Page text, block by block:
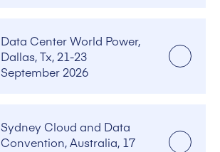
Data Center World Power,
Dallas, Tx, 21-23
September 2026
Sydney Cloud and Data
Convention, Australia, 17